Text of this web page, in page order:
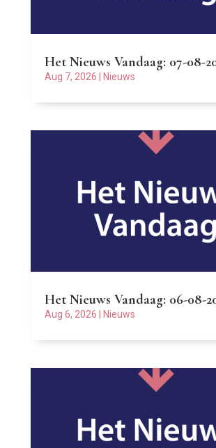
Het Nieuws Vandaag: 07-08-
Aug 7, 2026 Nieuws
Het Nieuws Vandaag: 06-08-
Aug 6, 2026 Nieuws